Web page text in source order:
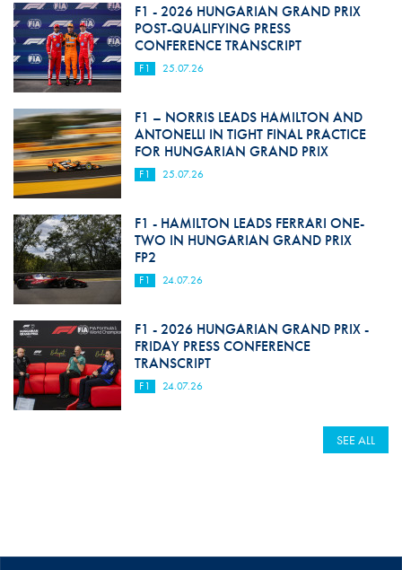
F1 - 2026 HUNGARIAN GRAND PRIX
POST-QUALIFYING PRESS
CONFERENCE TRANSCRIPT
F1 25.07.26
F1 – NORRIS LEADS HAMILTON AND
ANTONELLI IN TIGHT FINAL PRACTICE
FOR HUNGARIAN GRAND PRIX
F1 25.07.26
F1 - HAMILTON LEADS FERRARI ONE-
TWO IN HUNGARIAN GRAND PRIX
FP2
F1 24.07.26
F1 - 2026 HUNGARIAN GRAND PRIX -
FRIDAY PRESS CONFERENCE
TRANSCRIPT
F1 24.07.26
SEE ALL